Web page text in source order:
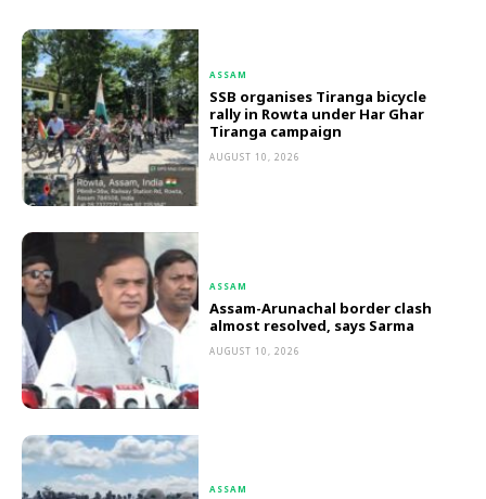
ASSAM
SSB organises Tiranga bicycle
rally in Rowta under Har Ghar
Tiranga campaign
AUGUST 10, 2026
ASSAM
Assam-Arunachal border clash
almost resolved, says Sarma
AUGUST 10, 2026
ASSAM